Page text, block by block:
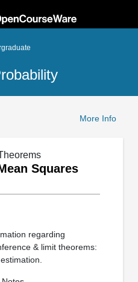
More Info
Squares
regarding
& limit theorems: